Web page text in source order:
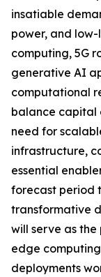
insatiable
power, and
computing, 5G
generative AI
computational
balance capital
need for
infrastructure,
essential
forecast period
transformative
will serve as
edge
deployments